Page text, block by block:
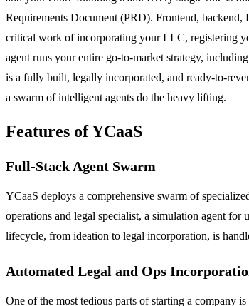
Requirements Document (PRD). Frontend,
critical work of incorporating your LLC, registering
agent runs your entire go-to-market strategy,
is a fully built, legally incorporated, and ready-to-
a swarm of intelligent agents do the heavy lifting.
Features of YCaaS
Full-Stack Agent Swarm
YCaaS deploys a comprehensive swarm of
operations and legal specialist, a simulation agent
lifecycle, from ideation to legal incorporation, is
Automated Legal and Ops
One of the most tedious parts of starting a company